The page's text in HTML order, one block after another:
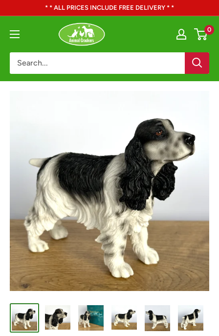
content
* * ALL PRICES INCLUDE FREE DELIVERY * *
0